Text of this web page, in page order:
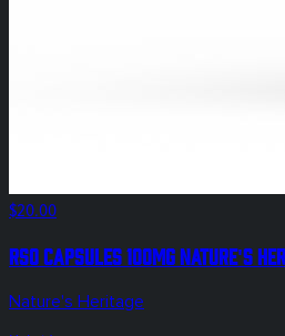
$20.00
RSO Capsules 100mg Nature's
Nature's Heritage